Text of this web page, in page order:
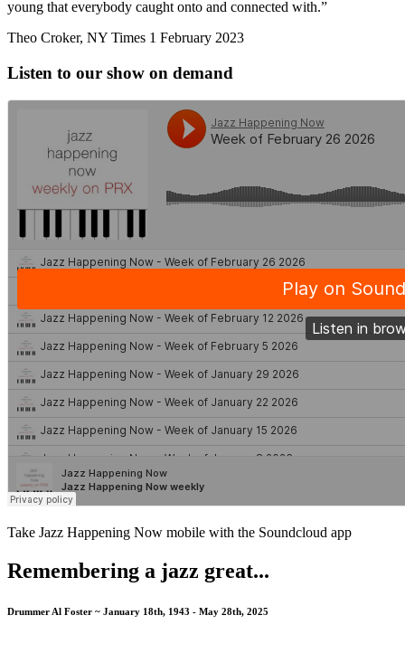
young that everybody caught onto and connected with.”
Theo Croker, NY Times 1 February 2023
Listen to our show on demand
Take Jazz Happening Now mobile with the Soundcloud app
Remembering a jazz great...
Drummer Al Foster ~ January 18th, 1943 - May 28th, 2025